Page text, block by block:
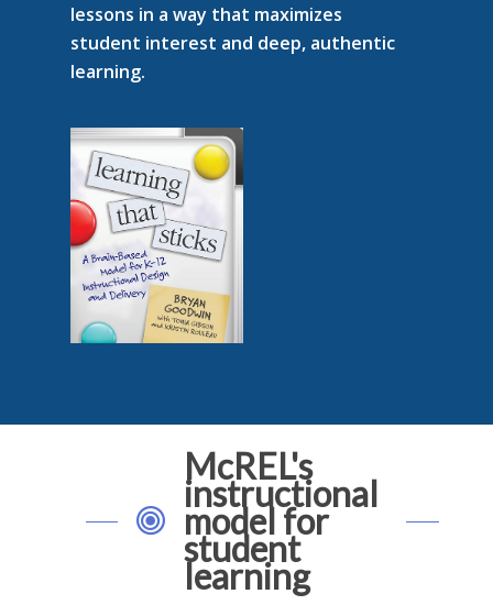
lessons in a way that maximizes
student interest and deep, authentic
learning.
McREL's
instructional
model for
student
learning